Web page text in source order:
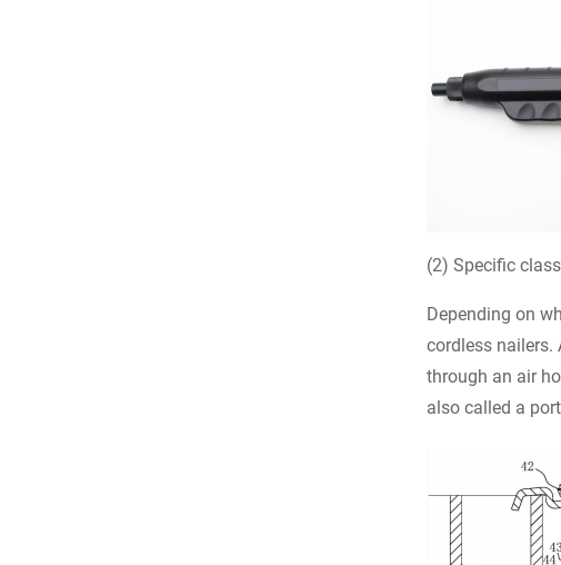
(2) Specific
Depending on
cordless nailers.
through an air
also called a